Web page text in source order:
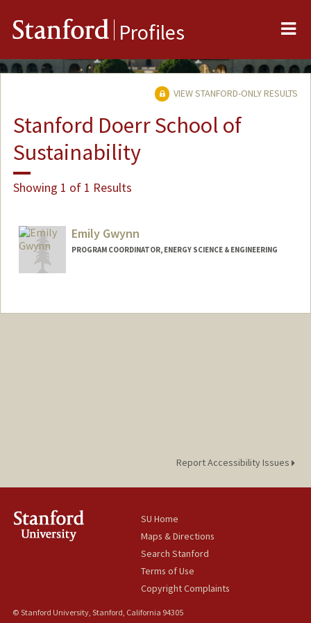
Stanford Profiles
VIEW STANFORD-ONLY RESULTS
Stanford Doerr School of
Sustainability
Showing 1 of 1 Results
Emily Gwynn
PROGRAM COORDINATOR, ENERGY SCIENCE & ENGINEERING
Report Accessibility Issues
SU Home
Maps & Directions
Search Stanford
Terms of Use
Copyright Complaints
© Stanford University, Stanford, California 94305